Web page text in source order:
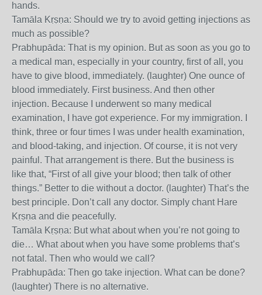
hands.
Tamāla Kṛṣṇa: Should we try to avoid getting injections as
much as possible?
Prabhupāda: That is my opinion. But as soon as you go to
a medical man, especially in your country, first of all, you
have to give blood, immediately. (laughter) One ounce of
blood immediately. First business. And then other
injection. Because I underwent so many medical
examination, I have got experience. For my immigration. I
think, three or four times I was under health examination,
and blood-taking, and injection. Of course, it is not very
painful. That arrangement is there. But the business is
like that, “First of all give your blood; then talk of other
things.” Better to die without a doctor. (laughter) That’s the
best principle. Don’t call any doctor. Simply chant Hare
Kṛṣṇa and die peacefully.
Tamāla Kṛṣṇa: But what about when you’re not going to
die… What about when you have some problems that’s
not fatal. Then who would we call?
Prabhupāda: Then go take injection. What can be done?
(laughter) There is no alternative.